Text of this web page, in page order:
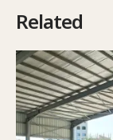
Related